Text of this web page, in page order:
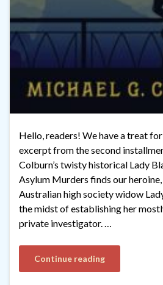
Hello, readers! We have a treat
excerpt from the second
Colburn’s twisty historical Lady
Asylum Murders finds our
Australian high society widow
the midst of establishing her
private investigator. …
Continue reading